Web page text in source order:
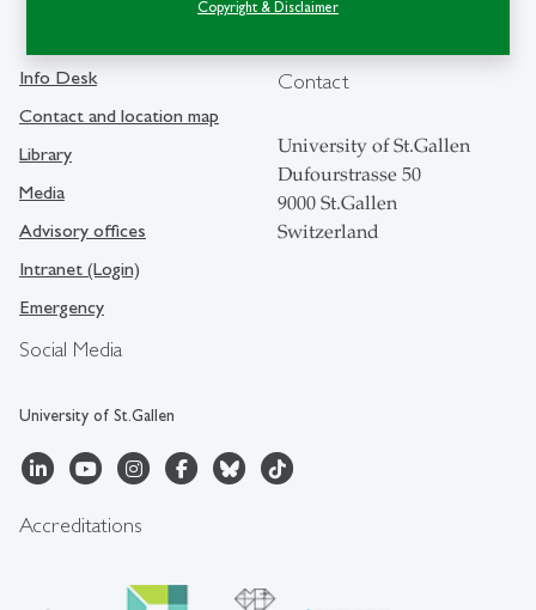
Copyright & Disclaimer
Social Media
University of St.Gallen
Info Desk
Contact and location map
Library
Media
Advisory offices
Intranet (Login)
Emergency
Contact
University of St.Gallen
Dufourstrasse 50
9000 St.Gallen
Switzerland
Accreditations